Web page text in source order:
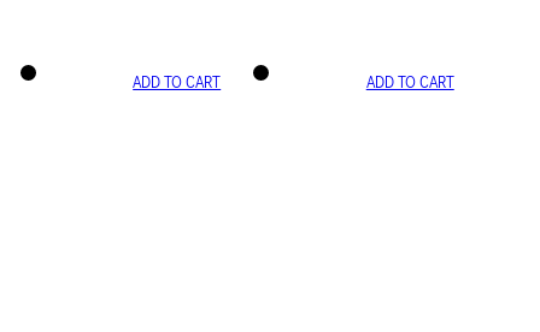
ADD TO CART ADD TO CART